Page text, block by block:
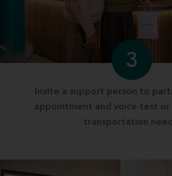
3
Invite a support person to
appointment and voice test or
transportation